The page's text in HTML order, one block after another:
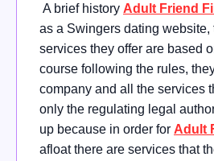
A brief history Adult Friend
as a Swingers dating
services they offer are based
course following the rules,
company and all the services
only the regulating legal
up because in order for Adult
afloat there are services that